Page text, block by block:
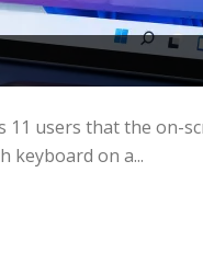
users that the on-
keyboard on a...